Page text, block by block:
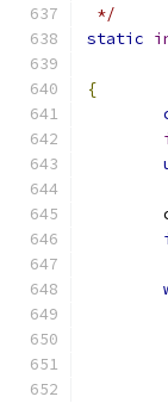
*/
static
{